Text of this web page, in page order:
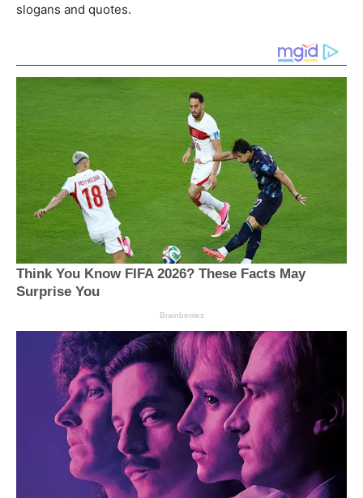
slogans and quotes.